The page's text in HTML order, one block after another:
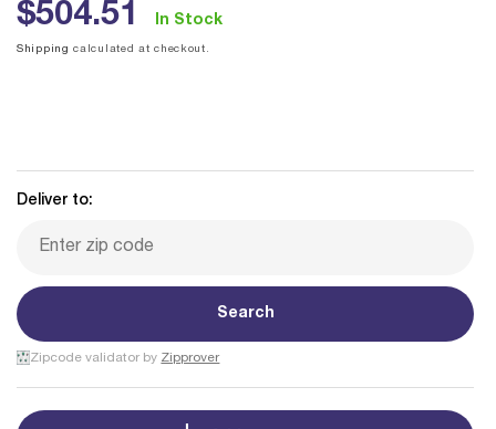
Regular
price
$504.51 In Stock
Shipping calculated at checkout.
Deliver to:
Search
Zipcode validator by Zipprover